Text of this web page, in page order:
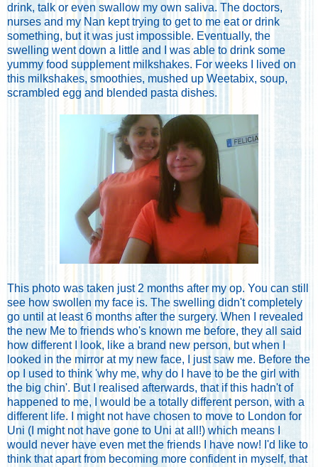
drink, talk or even swallow my own saliva. The doctors,
nurses and my Nan kept trying to get to me eat or drink
something, but it was just impossible. Eventually, the
swelling went down a little and I was able to drink some
yummy food supplement milkshakes. For weeks I lived on
this milkshakes, smoothies, mushed up Weetabix, soup,
scrambled egg and blended pasta dishes.
This photo was taken just 2 months after my op. You can still
see how swollen my face is. The swelling didn't completely
go until at least 6 months after the surgery. When I revealed
the new Me to friends who's known me before, they all said
how different I look, like a brand new person, but when I
looked in the mirror at my new face, I just saw me. Before the
op I used to think 'why me, why do I have to be the girl with
the big chin'. But I realised afterwards, that if this hadn't of
happened to me, I would be a totally different person, with a
different life. I might not have chosen to move to London for
Uni (I might not have gone to Uni at all!) which means I
would never have even met the friends I have now! I'd like to
think that apart from becoming more confident in myself, that